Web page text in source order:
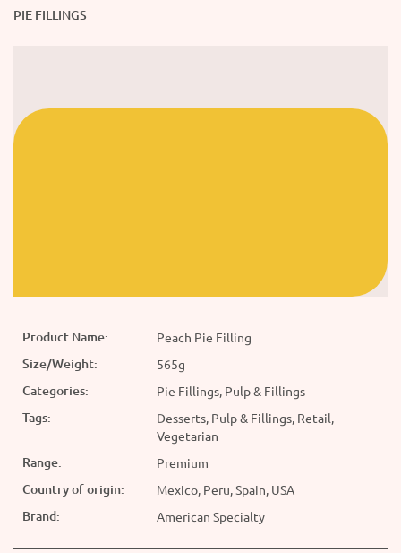
PIE FILLINGS
Product Name: Peach Pie Filling
Size/Weight: 565g
Categories: Pie Fillings, Pulp & Fillings
Tags:
Desserts, Pulp & Fillings, Retail,
Vegetarian
Range: Premium
Country of origin: Mexico, Peru, Spain, USA
Brand: American Specialty